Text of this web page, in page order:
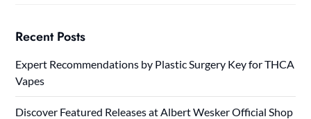
Recent Posts
Expert Recommendations by Plastic Surgery Key for THCA
Vapes
Discover Featured Releases at Albert Wesker Official Shop